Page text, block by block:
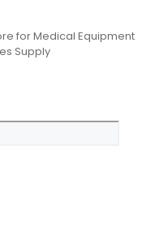
for Medical Equipment
Supply